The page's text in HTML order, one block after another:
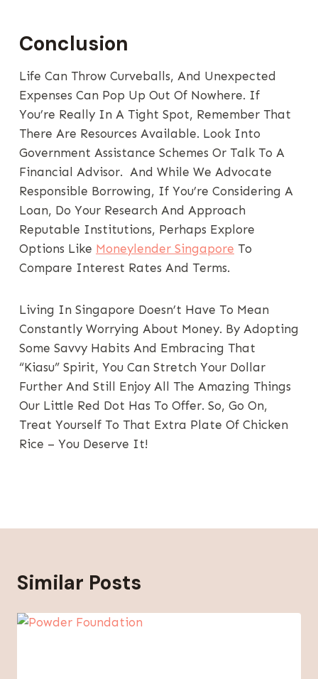
Conclusion
Life Can Throw Curveballs, And Unexpected
Expenses Can Pop Up Out Of Nowhere. If
You’re Really In A Tight Spot, Remember That
There Are Resources Available. Look Into
Government Assistance Schemes Or Talk To A
Financial Advisor. And While We Advocate
Responsible Borrowing, If You’re Considering A
Loan, Do Your Research And Approach
Reputable Institutions, Perhaps Explore
Options Like Moneylender Singapore To
Compare Interest Rates And Terms.
Living In Singapore Doesn’t Have To Mean
Constantly Worrying About Money. By Adopting
Some Savvy Habits And Embracing That
“kiasu” Spirit, You Can Stretch Your Dollar
Further And Still Enjoy All The Amazing Things
Our Little Red Dot Has To Offer. So, Go On,
Treat Yourself To That Extra Plate Of Chicken
Rice – You Deserve It!
Similar Posts